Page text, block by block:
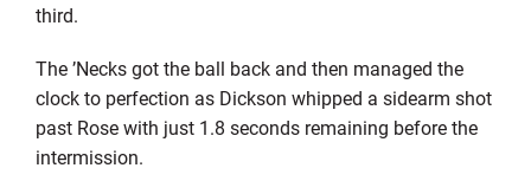
third.
The ’Necks got the ball back and then managed the
clock to perfection as Dickson whipped a sidearm shot
past Rose with just 1.8 seconds remaining before the
intermission.